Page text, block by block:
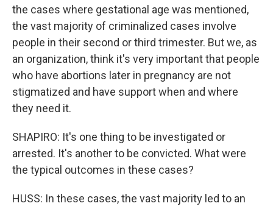
the cases where gestational age was mentioned,
the vast majority of criminalized cases involve
people in their second or third trimester. But we, as
an organization, think it's very important that people
who have abortions later in pregnancy are not
stigmatized and have support when and where
they need it.
SHAPIRO: It's one thing to be investigated or
arrested. It's another to be convicted. What were
the typical outcomes in these cases?
HUSS: In these cases, the vast majority led to an